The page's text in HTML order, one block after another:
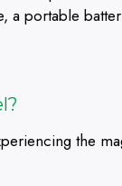
a portable
the